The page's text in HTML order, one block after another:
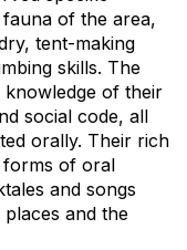
of the area,
tent-making
skills. The
knowledge of their
social code, all
orally. Their rich
forms of oral
and songs
and the